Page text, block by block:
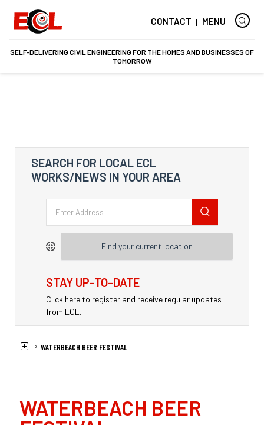
CONTACT MENU
SELF-DELIVERING CIVIL ENGINEERING FOR THE HOMES AND BUSINESSES OF
TOMORROW
SEARCH FOR LOCAL ECL
WORKS/NEWS IN YOUR AREA
Find your current location
STAY UP-TO-DATE
Click here to register and receive regular updates
from ECL.
HOME
NEWS
WATERBEACH BEER FESTIVAL
WATERBEACH BEER